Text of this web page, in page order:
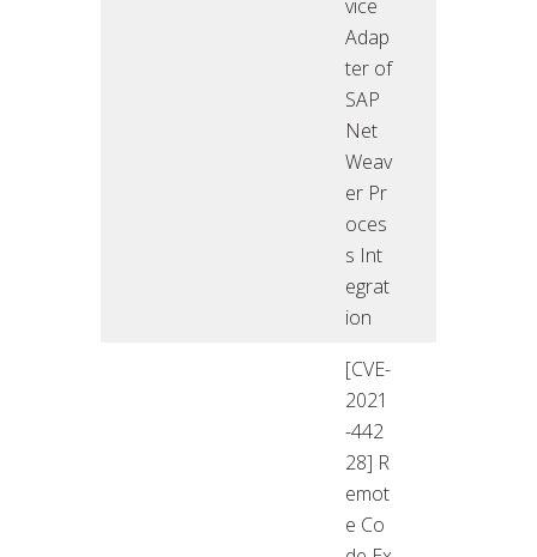
vice
Adap
ter of
SAP
Net
Weav
er Pr
oces
s Int
egrat
ion
[CVE-
2021
-442
28] R
emot
e Co